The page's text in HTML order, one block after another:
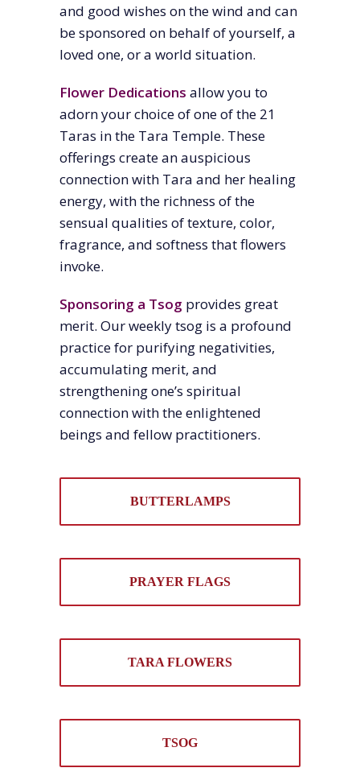
and good wishes on the wind and can
be sponsored on behalf of yourself, a
loved one, or a world situation.
Flower Dedications allow you to
adorn your choice of one of the 21
Taras in the Tara Temple. These
offerings create an auspicious
connection with Tara and her healing
energy, with the richness of the
sensual qualities of texture, color,
fragrance, and softness that flowers
invoke.
Sponsoring a Tsog provides great
merit. Our weekly tsog is a profound
practice for purifying negativities,
accumulating merit, and
strengthening one’s spiritual
connection with the enlightened
beings and fellow practitioners.
BUTTERLAMPS
PRAYER FLAGS
TARA FLOWERS
TSOG